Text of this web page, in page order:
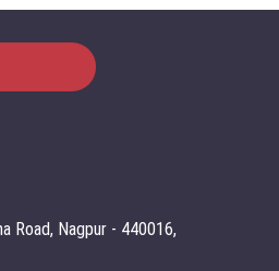
Road, Nagpur - 440016,